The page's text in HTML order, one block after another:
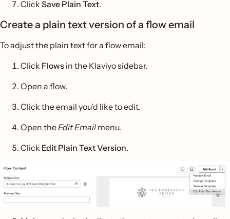
Click Save Plain Text.
Create a plain text version of a flow email
To adjust the plain text for a flow email:
Click Flows in the Klaviyo sidebar.
Open a flow.
Click the email you'd like to edit.
Open theEdit Emailmenu.
Click Edit Plain Text Version.